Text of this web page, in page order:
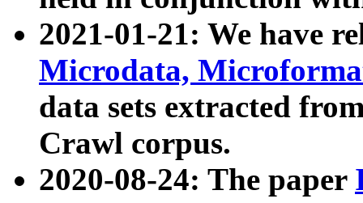
2021-01-21: We have
Microdata,
data sets extracted
Crawl corpus.
2020-08-24: The paper